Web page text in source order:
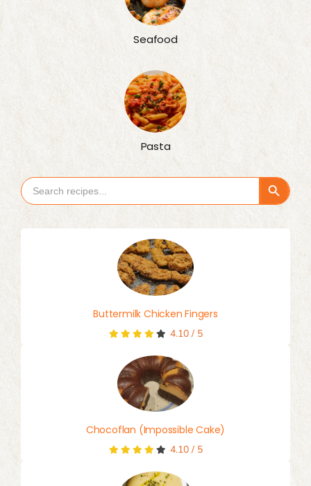
Seafood
Pasta
Search
for:
Search Button
Buttermilk Chicken Fingers
4.10/ 5
Chocoflan (Impossible Cake)
4.10/ 5